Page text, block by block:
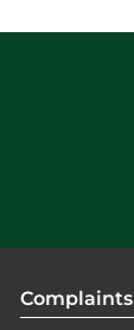
Complaints